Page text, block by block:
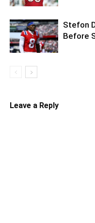
Stefon
Before
Leave a Reply